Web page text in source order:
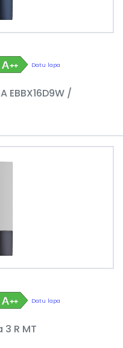
Datu lapa
EBBX16D9W /
Datu lapa
R MT